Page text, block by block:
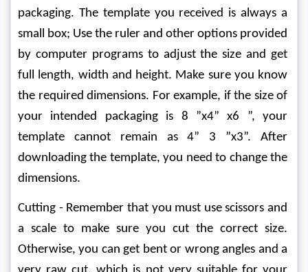
packaging. The template you received is always a
small box; Use the ruler and other options provided
by computer programs to adjust the size and get
full length, width and height. Make sure you know
the required dimensions. For example, if the size of
your intended packaging is 8 ”x4” x6 ”, your
template cannot remain as 4” 3 ”x3”. After
downloading the template, you need to change the
dimensions.
Cutting - Remember that you must use scissors and
a scale to make sure you cut the correct size.
Otherwise, you can get bent or wrong angles and a